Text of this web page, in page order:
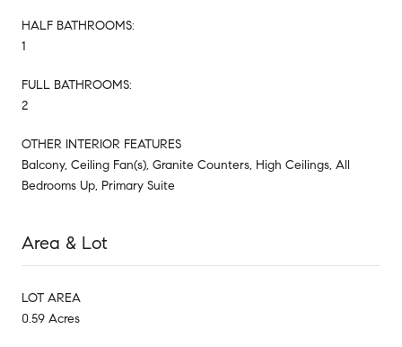
HALF BATHROOMS:
1
FULL BATHROOMS:
2
OTHER INTERIOR FEATURES
Balcony, Ceiling Fan(s), Granite Counters, High Ceilings, All
Bedrooms Up, Primary Suite
Area & Lot
LOT AREA
0.59 Acres